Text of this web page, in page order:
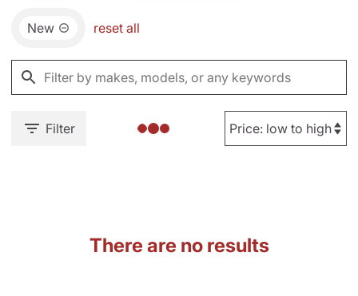
New reset all
Filter
There are no results